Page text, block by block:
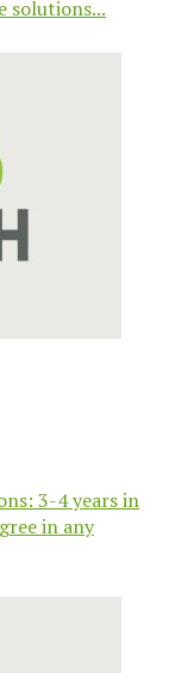
solutions...
3-4 years in
in any